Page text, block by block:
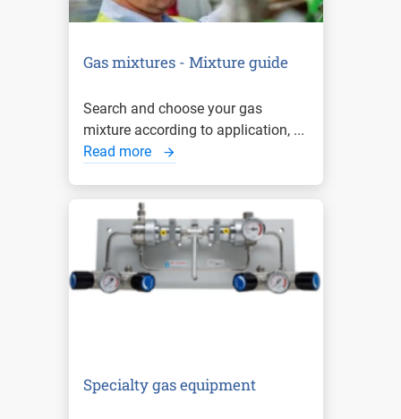
Gas mixtures - Mixture guide
Search and choose your gas
mixture according to application, ...
Read more
Specialty gas equipment